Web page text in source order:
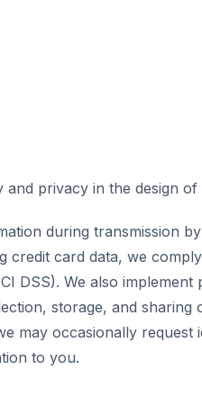
privacy in the design of
during transmission
credit card data, we
DSS). We also implement
storage, and sharing
may occasionally request
to you.